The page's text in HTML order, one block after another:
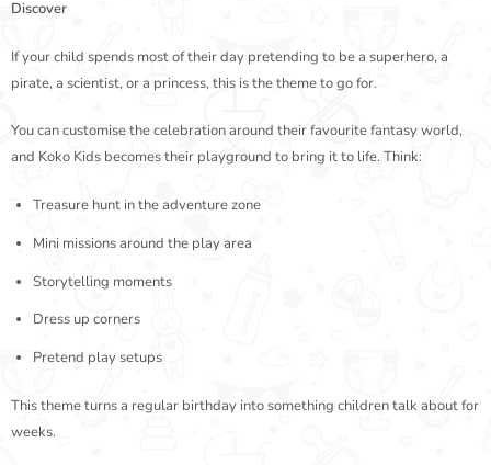
Discover
If your child spends most of their day pretending to be a superhero, a
pirate, a scientist, or a princess, this is the theme to go for.
You can customise the celebration around their favourite fantasy world,
and Koko Kids becomes their playground to bring it to life. Think:
Treasure hunt in the adventure zone
Mini missions around the play area
Storytelling moments
Dress up corners
Pretend play setups
This theme turns a regular birthday into something children talk about for
weeks.